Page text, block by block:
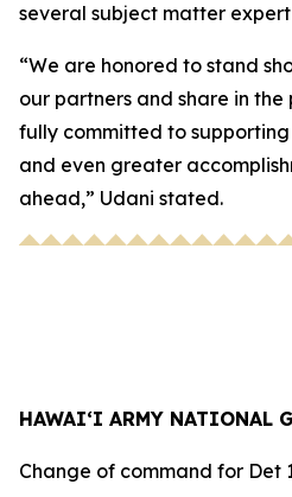
several subject matter
“We are honored to stand
our partners and share in
fully committed to
and even greater
ahead,” Udani stated.
HAWAI‘I ARMY NATIONAL
Change of command for Det